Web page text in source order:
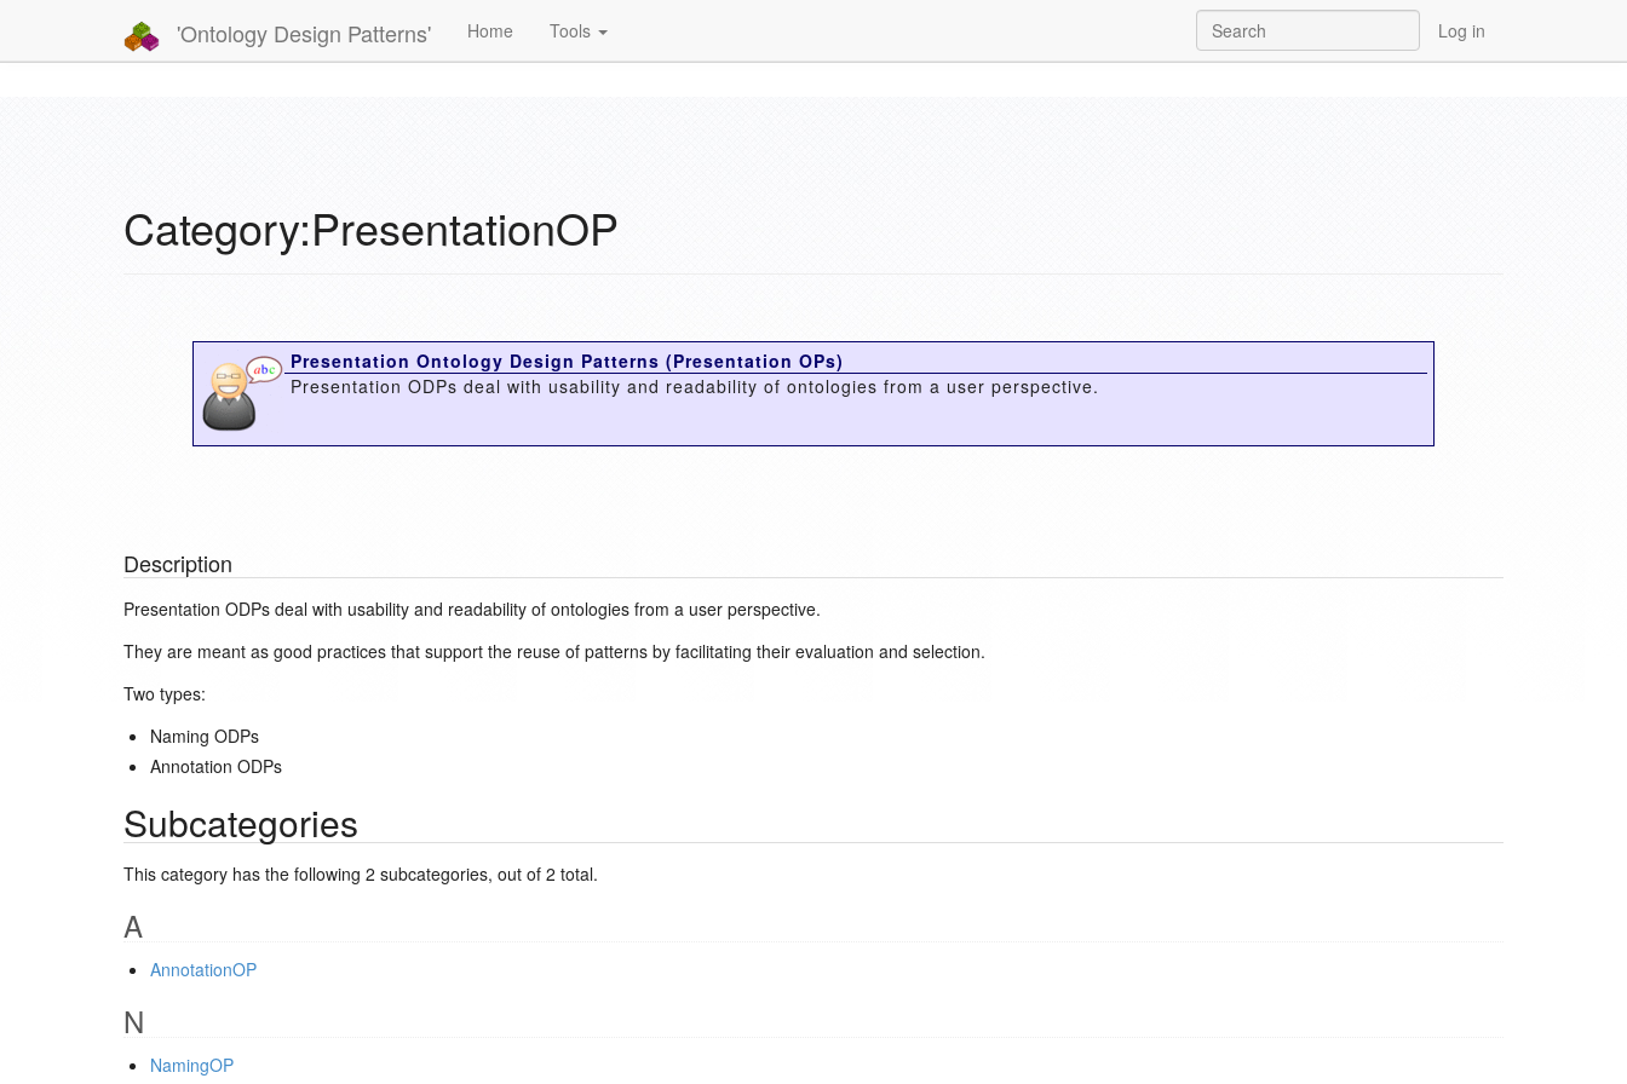
'Ontology Design Patterns' Home Tools Log in
Category:PresentationOP
Presentation Ontology Design Patterns (Presentation OPs)
Presentation ODPs deal with usability and readability of ontologies from a user perspective.
Description
Presentation ODPs deal with usability and readability of ontologies from a user perspective.
They are meant as good practices that support the reuse of patterns by facilitating their evaluation and selection.
Two types:
Naming ODPs
Annotation ODPs
Subcategories
This category has the following 2 subcategories, out of 2 total.
A
AnnotationOP
N
NamingOP